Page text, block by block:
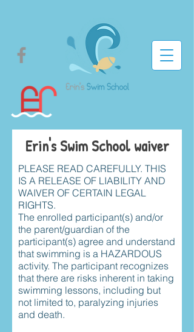
Erin's Swim School waiver
PLEASE READ CAREFULLY. THIS
IS A RELEASE OF LIABILITY AND
WAIVER OF CERTAIN LEGAL
RIGHTS.
The enrolled participant(s) and/or
the parent/guardian of the
participant(s) agree and understand
that swimming is a HAZARDOUS
activity. The participant recognizes
that there are risks inherent in taking
swimming lessons, including but
not limited to, paralyzing injuries
and death.